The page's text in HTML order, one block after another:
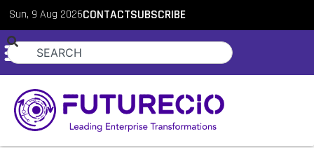
Sun, 9 Aug 2026CONTACTSUBSCRIBE